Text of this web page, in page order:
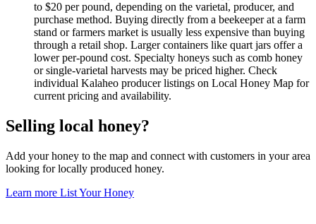
to $20 per pound, depending on the varietal, producer, and
purchase method. Buying directly from a beekeeper at a farm
stand or farmers market is usually less expensive than buying
through a retail shop. Larger containers like quart jars offer a
lower per-pound cost. Specialty honeys such as comb honey
or single-varietal harvests may be priced higher. Check
individual Kalaheo producer listings on Local Honey Map for
current pricing and availability.
Selling local honey?
Add your honey to the map and connect with customers in your area
looking for locally produced honey.
Learn more List Your Honey